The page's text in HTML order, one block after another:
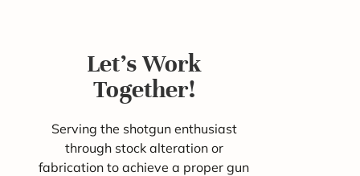
Let's Work
Together!
Serving the shotgun enthusiast
through stock alteration or
fabrication to achieve a proper gun